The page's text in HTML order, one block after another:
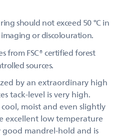
should not exceed 50 °C in
or discolouration.
from FSC® certified forest
sources.
by an extraordinary high
tack-level is very high.
moist and even slightly
excellent low temperature
good mandrel-hold and is